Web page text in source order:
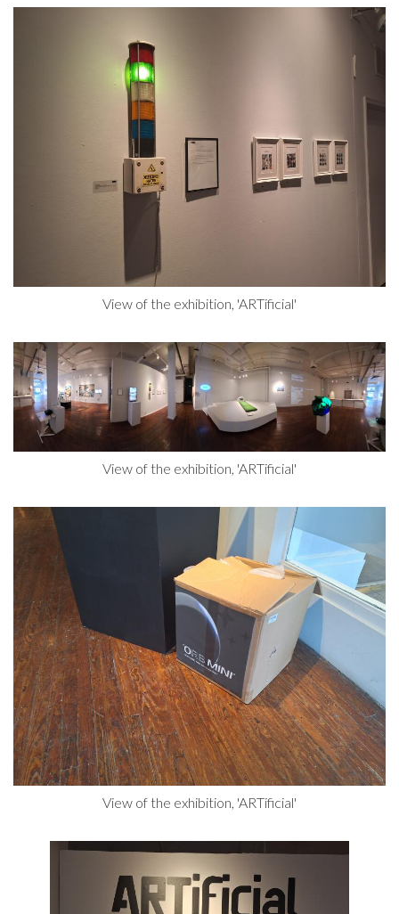
View of the exhibition, 'ARTificial'
View of the exhibition, 'ARTificial'
View of the exhibition, 'ARTificial'